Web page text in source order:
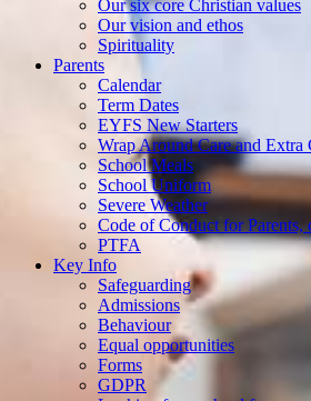
Our six core Christian values
Our vision and ethos
Spirituality
Parents
Calendar
Term Dates
EYFS New Starters
Wrap Around Care and Extra
School Meals
School Uniform
Severe Weather
Code of Conduct for Parents,
PTFA
Key Info
Safeguarding
Admissions
Behaviour
Equal opportunities
Forms
GDPR